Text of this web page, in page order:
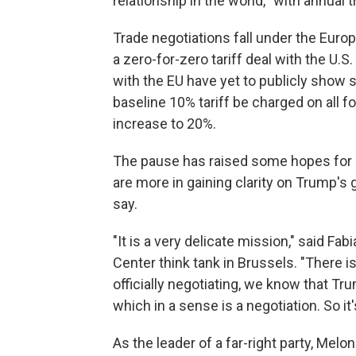
Trade negotiations fall under the
a zero-for-zero tariff deal with the
with the EU have yet to publicly
baseline 10% tariff be charged on all
increase to 20%.
The pause has raised some hopes
are more in gaining clarity on
say.
"It is a very delicate mission," said
Center think tank in Brussels. "There
officially negotiating, we know that
which in a sense is a negotiation. So
As the leader of a far-right party,